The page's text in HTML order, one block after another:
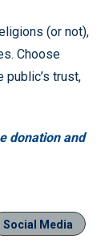
(or not),
Choose
public’s trust,
donation and
Social Media